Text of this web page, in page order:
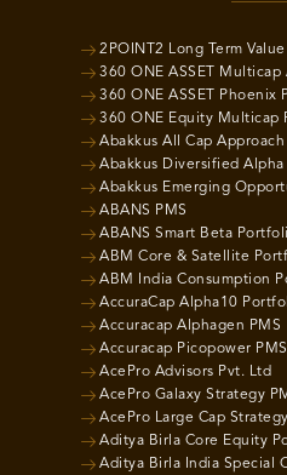
2POINT2 Long Term Value
360 ONE ASSET Multicap
360 ONE ASSET Phoenix
360 ONE Equity Multicap
Abakkus All Cap Approach
Abakkus Diversified Alpha
Abakkus Emerging
ABANS PMS
ABANS Smart Beta
ABM Core & Satellite
ABM India Consumption
AccuraCap Alpha10
Accuracap Alphagen PMS
Accuracap Picopower
AcePro Advisors Pvt. Ltd
AcePro Galaxy Strategy
AcePro Large Cap
Aditya Birla Core Equity
Aditya Birla India Special